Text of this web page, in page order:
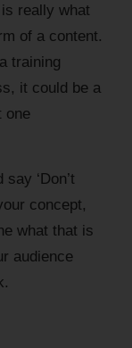
really what
of a content.
training
it could be a
one
‘Don’t
concept,
what that is
audience